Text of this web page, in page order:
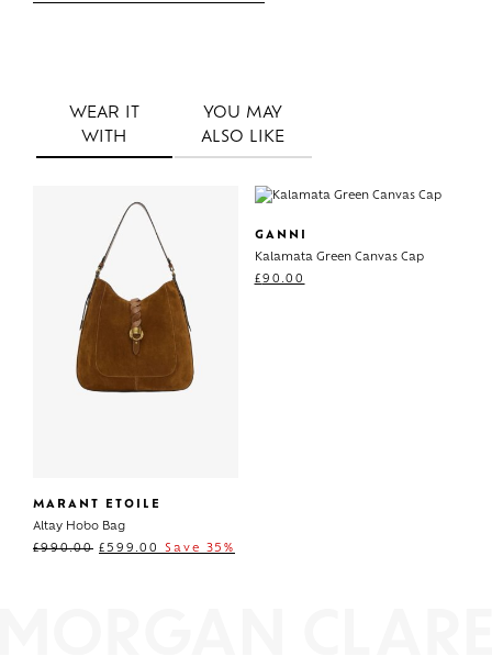
WEAR IT
WITH
YOU MAY
ALSO LIKE
MARANT ETOILE
Altay Hobo Bag
£990.00 £599.00 Save 35%
GANNI
Kalamata Green Canvas Cap
£90.00